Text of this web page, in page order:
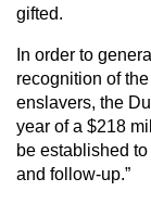
gifted.
In order to
recognition of
enslavers, the
year of a $218
be established
and follow-up.”